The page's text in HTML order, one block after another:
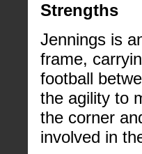
Strengths
Jennings is
frame,
football
the agility to
the corner
involved in